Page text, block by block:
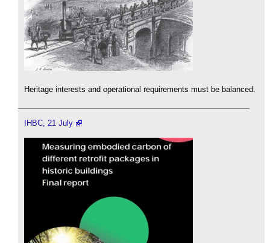
Heritage interests and operational requirements must be balanced.
IHBC, 21 July